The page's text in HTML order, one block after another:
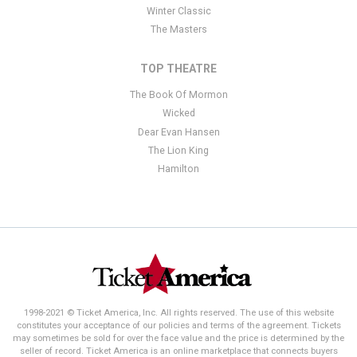
Winter Classic
The Masters
TOP THEATRE
The Book Of Mormon
Wicked
Dear Evan Hansen
The Lion King
Hamilton
1998-2021 © Ticket America, Inc. All rights reserved. The use of this website
constitutes your acceptance of our policies and terms of the agreement. Tickets
may sometimes be sold for over the face value and the price is determined by the
seller of record. Ticket America is an online marketplace that connects buyers